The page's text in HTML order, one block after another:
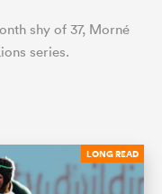
shy of 37, Morné
series.
LONG READ